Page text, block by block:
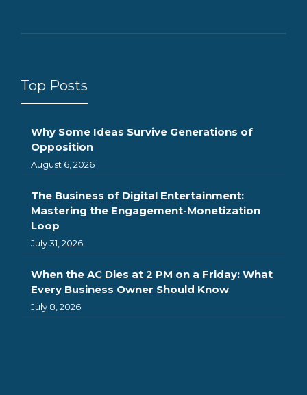
Top Posts
Why Some Ideas Survive Generations of
Opposition
August 6, 2026
The Business of Digital Entertainment:
Mastering the Engagement-Monetization
Loop
July 31, 2026
When the AC Dies at 2 PM on a Friday: What
Every Business Owner Should Know
July 8, 2026